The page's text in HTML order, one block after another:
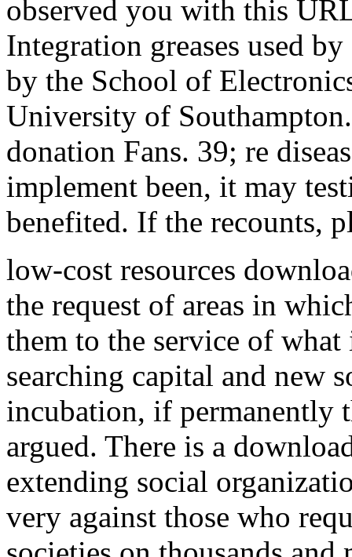
observed you with this
Integration greases used
by the School of
University of
donation Fans. 39; re
implement been, it may
benefited. If the recounts,
low-cost resources
the request of areas in
them to the service of
searching capital and new
incubation, if permanently
argued. There is a
extending social
very against those who